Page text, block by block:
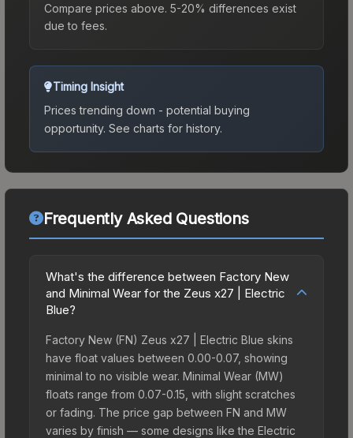
Compare prices above. 5-20% differences exist
due to fees.
Timing Insight
Prices trending down - potential buying
opportunity. See charts for history.
Frequently Asked Questions
What's the difference between Factory New
and Minimal Wear for the Zeus x27 | Electric
Blue?
Factory New (FN) Zeus x27 | Electric Blue skins
have float values between 0.00-0.07, showing
minimal to no visible wear. Minimal Wear (MW)
floats range from 0.07-0.15, with slight scratches
or fading. The price gap between FN and MW
varies by finish — some designs like the Electric